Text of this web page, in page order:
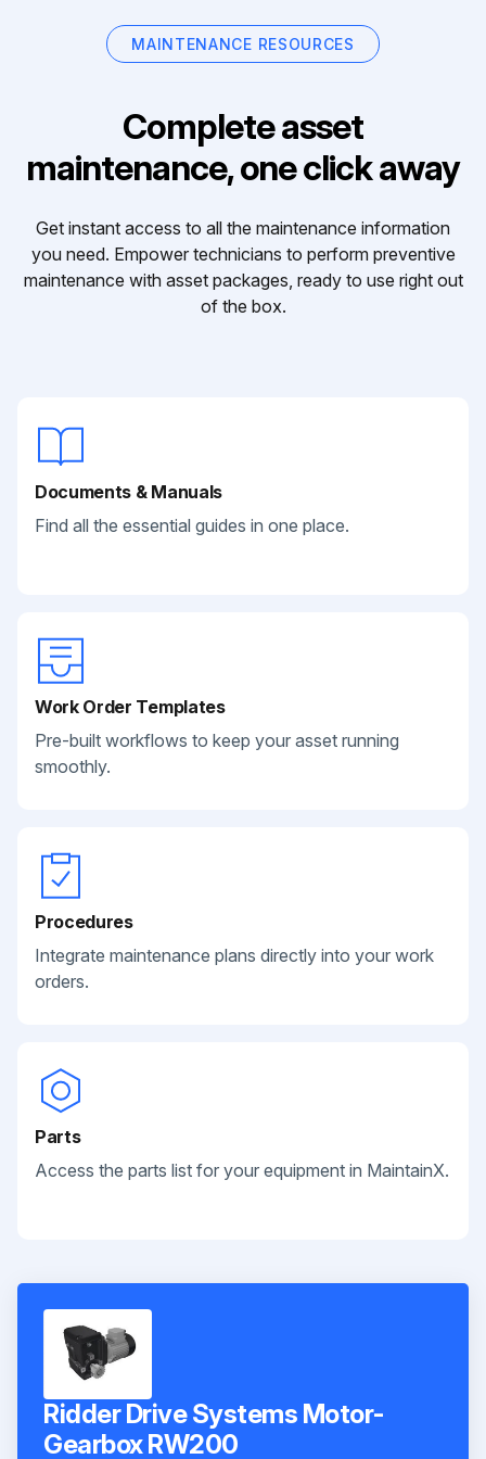
MAINTENANCE RESOURCES
Complete asset
maintenance, one click away
Get instant access to all the maintenance information
you need. Empower technicians to perform preventive
maintenance with asset packages, ready to use right out
of the box.
Documents & Manuals
Find all the essential guides in one place.
Work Order Templates
Pre-built workflows to keep your asset running
smoothly.
Procedures
Integrate maintenance plans directly into your work
orders.
Parts
Access the parts list for your equipment in MaintainX.
Ridder Drive Systems Motor-
Gearbox RW200